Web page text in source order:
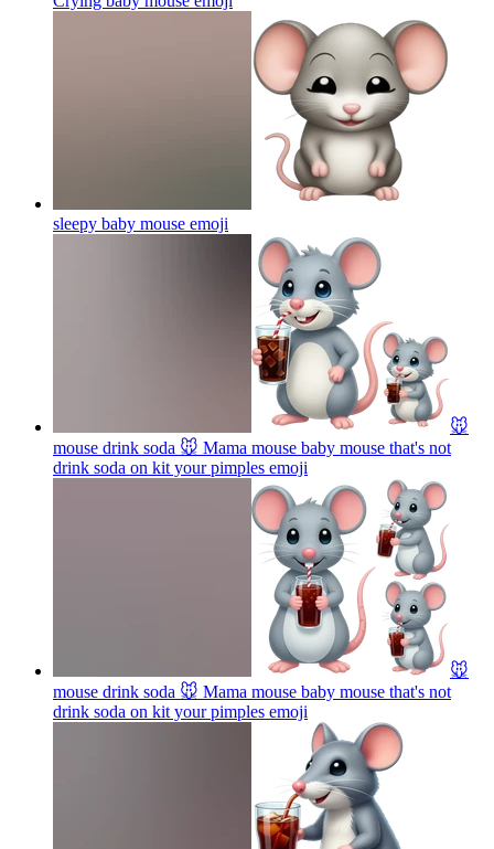
sleepy baby mouse emoji
🐭
mouse drink soda 🐭 Mama mouse baby mouse that's not
drink soda on kit your pimples emoji
🐭
mouse drink soda 🐭 Mama mouse baby mouse that's not
drink soda on kit your pimples emoji